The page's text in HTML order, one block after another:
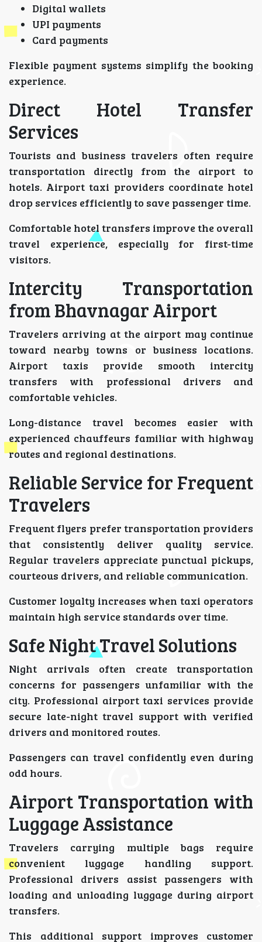
Digital wallets
UPI payments
Card payments
Flexible payment systems simplify the booking
experience.
Direct Hotel Transfer
Services
Tourists and business travelers often require
transportation directly from the airport to
hotels. Airport taxi providers coordinate hotel
drop services efficiently to save passenger time.
Comfortable hotel transfers improve the overall
travel experience, especially for first-time
visitors.
Intercity Transportation
from Bhavnagar Airport
Travelers arriving at the airport may continue
toward nearby towns or business locations.
Airport taxis provide smooth intercity
transfers with professional drivers and
comfortable vehicles.
Long-distance travel becomes easier with
experienced chauffeurs familiar with highway
routes and regional destinations.
Reliable Service for Frequent
Travelers
Frequent flyers prefer transportation providers
that consistently deliver quality service.
Regular travelers appreciate punctual pickups,
courteous drivers, and reliable communication.
Customer loyalty increases when taxi operators
maintain high service standards over time.
Safe Night Travel Solutions
Night arrivals often create transportation
concerns for passengers unfamiliar with the
city. Professional airport taxi services provide
secure late-night travel support with verified
drivers and monitored routes.
Passengers can travel confidently even during
odd hours.
Airport Transportation with
Luggage Assistance
Travelers carrying multiple bags require
convenient luggage handling support.
Professional drivers assist passengers with
loading and unloading luggage during airport
transfers.
This additional support improves customer